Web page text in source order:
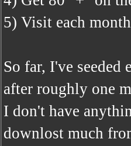
5) Visit each
So far, I've
after roughly one
I don't have
downlost much